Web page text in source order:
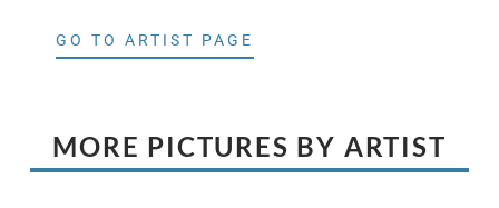
GO TO ARTIST PAGE
MORE PICTURES BY ARTIST